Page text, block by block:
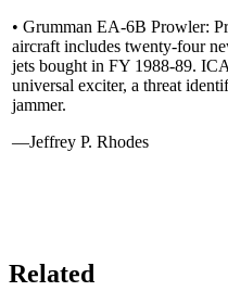
• Grumman EA-6B Prowler:
aircraft includes twenty-four
jets bought in FY 1988-89.
universal exciter, a threat
jammer.
—Jeffrey P. Rhodes
Related